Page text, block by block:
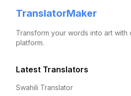
TranslatorMaker
Transform your words into art with
platform.
Latest Translators
Swahili Translator